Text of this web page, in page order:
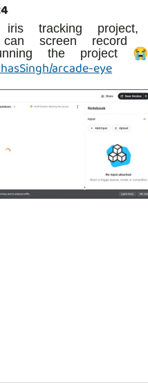
tracking project,
screen record
the project 😭
arcade-eye